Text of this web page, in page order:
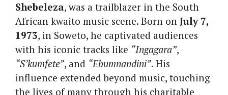
Shebeleza, was a trailblazer in the South
African kwaito music scene. Born on July 7,
1973, in Soweto, he captivated audiences
with his iconic tracks like “Ingagara”,
“S’kumfete”, and “Ebumnandini”. His
influence extended beyond music, touching
the lives of many through his charitable